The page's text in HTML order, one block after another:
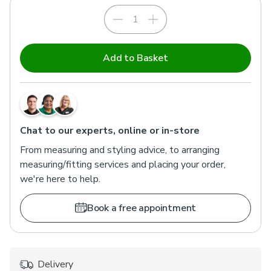
Add to Basket
Chat to our experts, online or in-store
From measuring and styling advice, to arranging
measuring/fitting services and placing your order,
we're here to help.
Book a free appointment
Delivery